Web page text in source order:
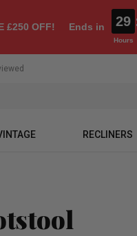
£250 OFF! Ends in 29
Hours
RECLINERS